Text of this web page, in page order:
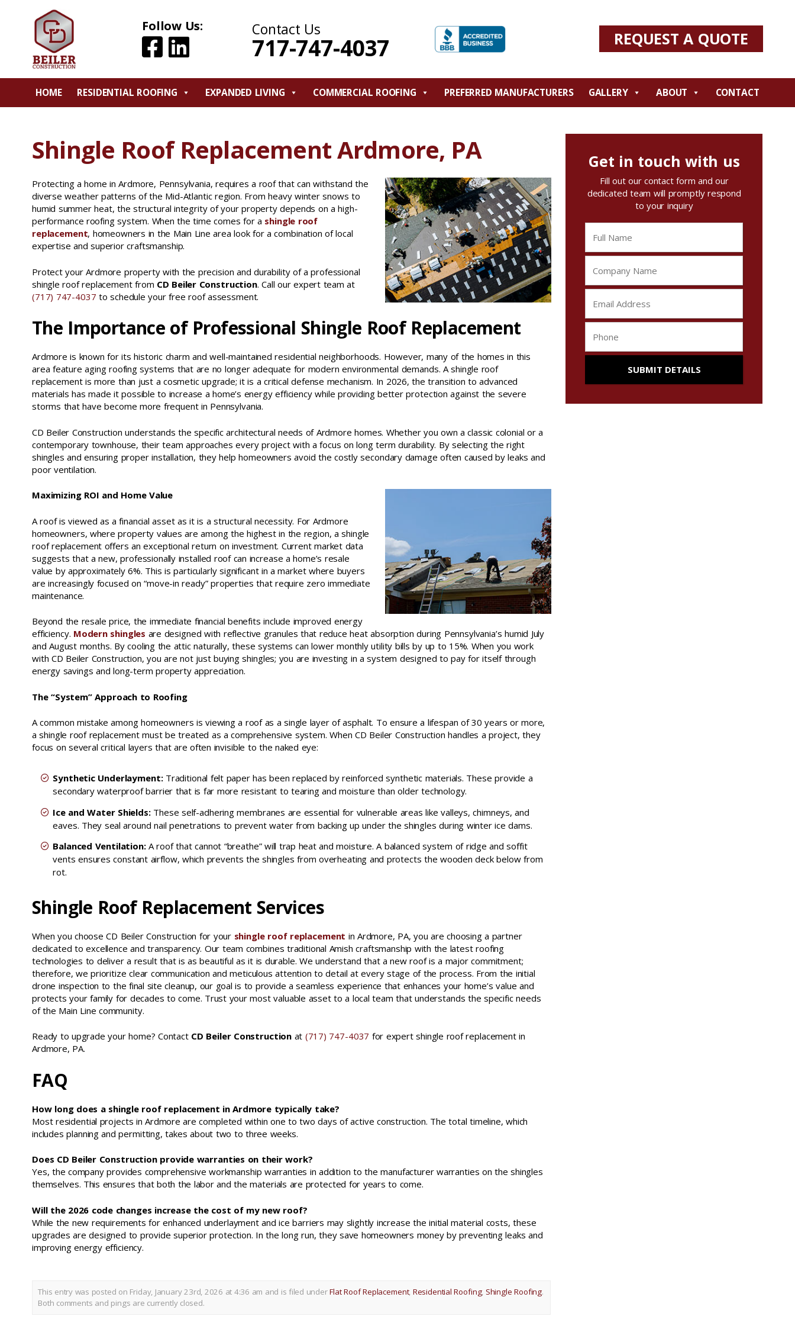
Follow Us: Contact Us
717-747-4037 REQUEST A QUOTE
HOME RESIDENTIAL ROOFING EXPANDED LIVING COMMERCIAL ROOFING PREFERRED MANUFACTURERS GALLERY ABOUT CONTACT
Shingle Roof Replacement Ardmore, PA
Protecting a home in Ardmore, Pennsylvania, requires a roof that can withstand the
diverse weather patterns of the Mid-Atlantic region. From heavy winter snows to
humid summer heat, the structural integrity of your property depends on a high-
performance roofing system. When the time comes for a shingle roof
replacement, homeowners in the Main Line area look for a combination of local
expertise and superior craftsmanship.
Protect your Ardmore property with the precision and durability of a professional
shingle roof replacement from CD Beiler Construction. Call our expert team at
(717) 747-4037 to schedule your free roof assessment.
The Importance of Professional Shingle Roof Replacement
Ardmore is known for its historic charm and well-maintained residential neighborhoods. However, many of the homes in this
area feature aging roofing systems that are no longer adequate for modern environmental demands. A shingle roof
replacement is more than just a cosmetic upgrade; it is a critical defense mechanism. In 2026, the transition to advanced
materials has made it possible to increase a home’s energy efficiency while providing better protection against the severe
storms that have become more frequent in Pennsylvania.
CD Beiler Construction understands the specific architectural needs of Ardmore homes. Whether you own a classic colonial or a
contemporary townhouse, their team approaches every project with a focus on long term durability. By selecting the right
shingles and ensuring proper installation, they help homeowners avoid the costly secondary damage often caused by leaks and
poor ventilation.
Maximizing ROI and Home Value
A roof is viewed as a financial asset as it is a structural necessity. For Ardmore
homeowners, where property values are among the highest in the region, a shingle
roof replacement offers an exceptional return on investment. Current market data
suggests that a new, professionally installed roof can increase a home’s resale
value by approximately 6%. This is particularly significant in a market where buyers
are increasingly focused on “move-in ready” properties that require zero immediate
maintenance.
Beyond the resale price, the immediate financial benefits include improved energy
efficiency. Modern shingles are designed with reflective granules that reduce heat absorption during Pennsylvania’s humid July
and August months. By cooling the attic naturally, these systems can lower monthly utility bills by up to 15%. When you work
with CD Beiler Construction, you are not just buying shingles; you are investing in a system designed to pay for itself through
energy savings and long-term property appreciation.
The “System” Approach to Roofing
A common mistake among homeowners is viewing a roof as a single layer of asphalt. To ensure a lifespan of 30 years or more,
a shingle roof replacement must be treated as a comprehensive system. When CD Beiler Construction handles a project, they
focus on several critical layers that are often invisible to the naked eye:
Synthetic Underlayment:Traditional felt paper has been replaced by reinforced synthetic materials. These provide a
secondary waterproof barrier that is far more resistant to tearing and moisture than older technology.
Ice and Water Shields:These self-adhering membranes are essential for vulnerable areas like valleys, chimneys, and
eaves. They seal around nail penetrations to prevent water from backing up under the shingles during winter ice dams.
Balanced Ventilation:A roof that cannot “breathe” will trap heat and moisture. A balanced system of ridge and soffit
vents ensures constant airflow, which prevents the shingles from overheating and protects the wooden deck below from
rot.
Shingle Roof Replacement Services
When you choose CD Beiler Construction for your shingle roof replacement in Ardmore, PA, you are choosing a partner
dedicated to excellence and transparency. Our team combines traditional Amish craftsmanship with the latest roofing
technologies to deliver a result that is as beautiful as it is durable. We understand that a new roof is a major commitment;
therefore, we prioritize clear communication and meticulous attention to detail at every stage of the process. From the initial
drone inspection to the final site cleanup, our goal is to provide a seamless experience that enhances your home’s value and
protects your family for decades to come. Trust your most valuable asset to a local team that understands the specific needs
of the Main Line community.
Ready to upgrade your home? Contact CD Beiler Construction at (717) 747-4037 for expert shingle roof replacement in
Ardmore, PA.
FAQ
How long does a shingle roof replacement in Ardmore typically take?
Most residential projects in Ardmore are completed within one to two days of active construction. The total timeline, which
includes planning and permitting, takes about two to three weeks.
Does CD Beiler Construction provide warranties on their work?
Yes, the company provides comprehensive workmanship warranties in addition to the manufacturer warranties on the shingles
themselves. This ensures that both the labor and the materials are protected for years to come.
Will the 2026 code changes increase the cost of my new roof?
While the new requirements for enhanced underlayment and ice barriers may slightly increase the initial material costs, these
upgrades are designed to provide superior protection. In the long run, they save homeowners money by preventing leaks and
improving energy efficiency.
This entry was posted on Friday, January 23rd, 2026 at 4:36 am and is filed underFlat Roof Replacement, Residential Roofing, Shingle Roofing.
Both comments and pings are currently closed.
Get in touch with us
Fill out our contact form and our
dedicated team will promptly respond
to your inquiry